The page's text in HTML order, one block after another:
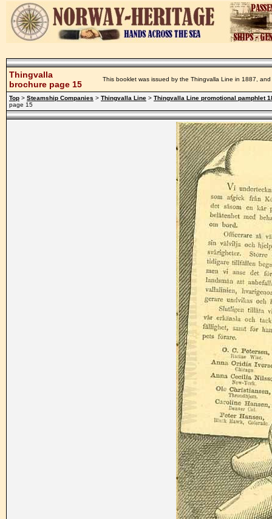
Thingvalla
brochure page 15
This booklet was issued by the Thingvalla Line in 1887,
Top > Steamship Companies > Thingvalla Line > Thingvalla Line promotional pamphlet
page 15